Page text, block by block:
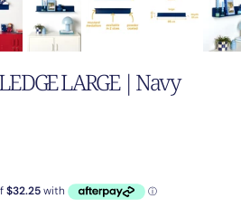
LARGE | Navy